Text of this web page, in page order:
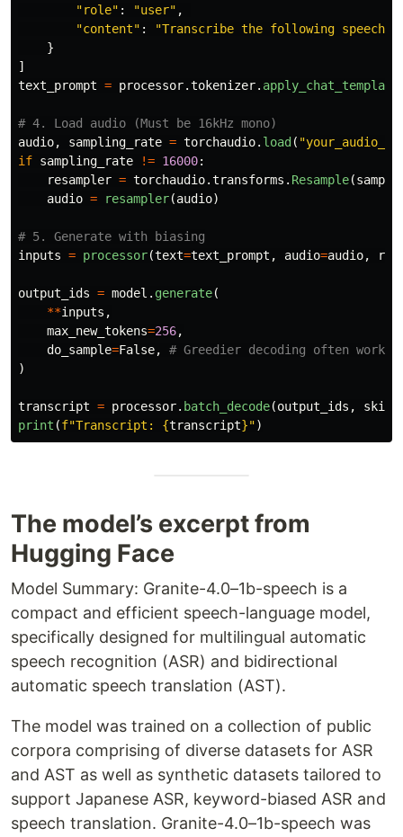
"role" : "user" ,
"content" : "Transcribe the following speech
}
]
text_prompt = processor.tokenizer. apply_chat_template
audio, sampling_rate = torchaudio. load ( "
if sampling_rate != 16000:
resampler = torchaudio.transforms . Resample(
audio = resampler(audio)
inputs = processor(text=text_prompt , audio=audio,
output_ids = model . generate(
**inputs ,
max_new_tokens=256,
do_sample=False,
)
transcript = processor. batch_decode(output_ids ,
print (f"Transcript: {transcript}")
The model’s excerpt from
Hugging Face
Model Summary: Granite-4.0–1b-speech is a
compact and efficient speech-language model,
specifically designed for multilingual automatic
speech recognition (ASR) and bidirectional
automatic speech translation (AST).
The model was trained on a collection of public
corpora comprising of diverse datasets for ASR
and AST as well as synthetic datasets tailored to
support Japanese ASR, keyword-biased ASR and
speech translation. Granite-4.0–1b-speech was